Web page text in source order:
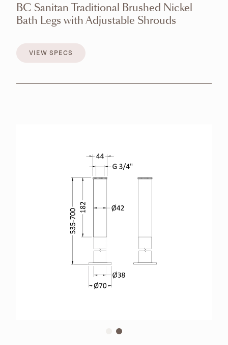
RETAILERS
BC Sanitan Traditional Brushed Nickel
Bath Legs with Adjustable Shrouds
VIEW SPECS